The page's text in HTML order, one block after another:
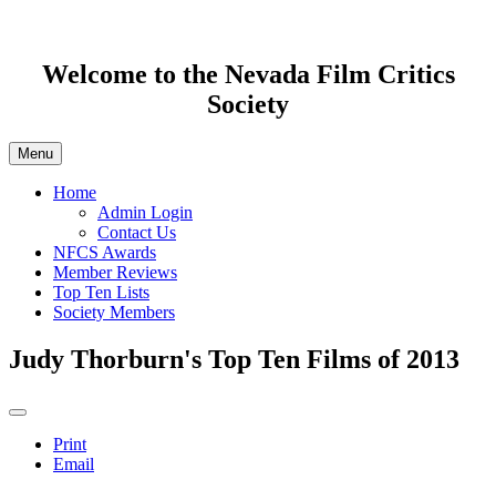
Welcome to the Nevada Film Critics
Society
Menu
Home
Admin Login
Contact Us
NFCS Awards
Member Reviews
Top Ten Lists
Society Members
Judy Thorburn's Top Ten Films of 2013
Print
Email